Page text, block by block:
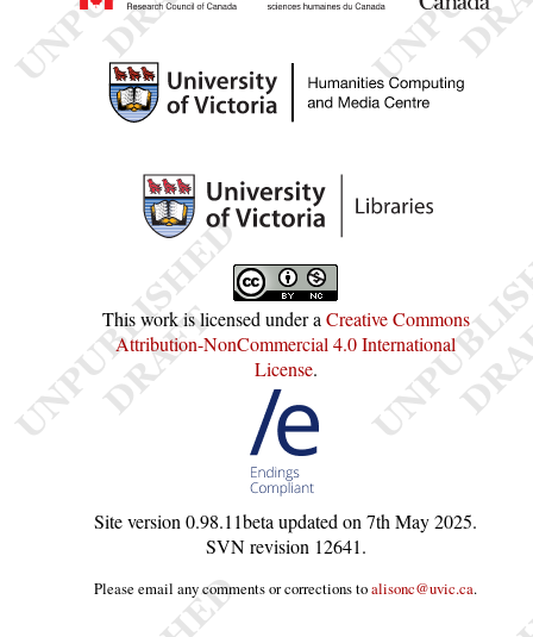
This work is licensed under a Creative Commons
Attribution-NonCommercial 4.0 International
License.
Site version 0.98.11beta updated on 7th May 2025.
SVN revision 12641.
Please email any comments or corrections toalisonc@uvic.ca.